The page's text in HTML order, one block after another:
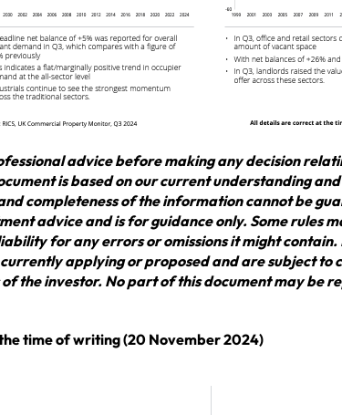
advice before making any decision
is based on our current understanding
completeness of the information cannot be
advice and is for guidance only. Some rules
for any errors or omissions it might
applying or proposed and are subject to
the investor. No part of this document may be
time of writing (20 November 2024)